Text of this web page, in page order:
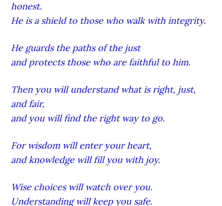
honest.
He is a shield to those who walk with integrity.
He guards the paths of the just
and protects those who are faithful to him.
Then you will understand what is right, just,
and fair,
and you will find the right way to go.
For wisdom will enter your heart,
and knowledge will fill you with joy.
Wise choices will watch over you.
Understanding will keep you safe.